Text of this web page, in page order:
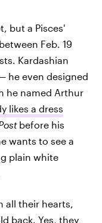
but a Pisces'
Feb. 19
Kardashian
he even designed
he named Arthur
likes a dress
before his
wants to see a
plain white
all their hearts,
back. Yes, they